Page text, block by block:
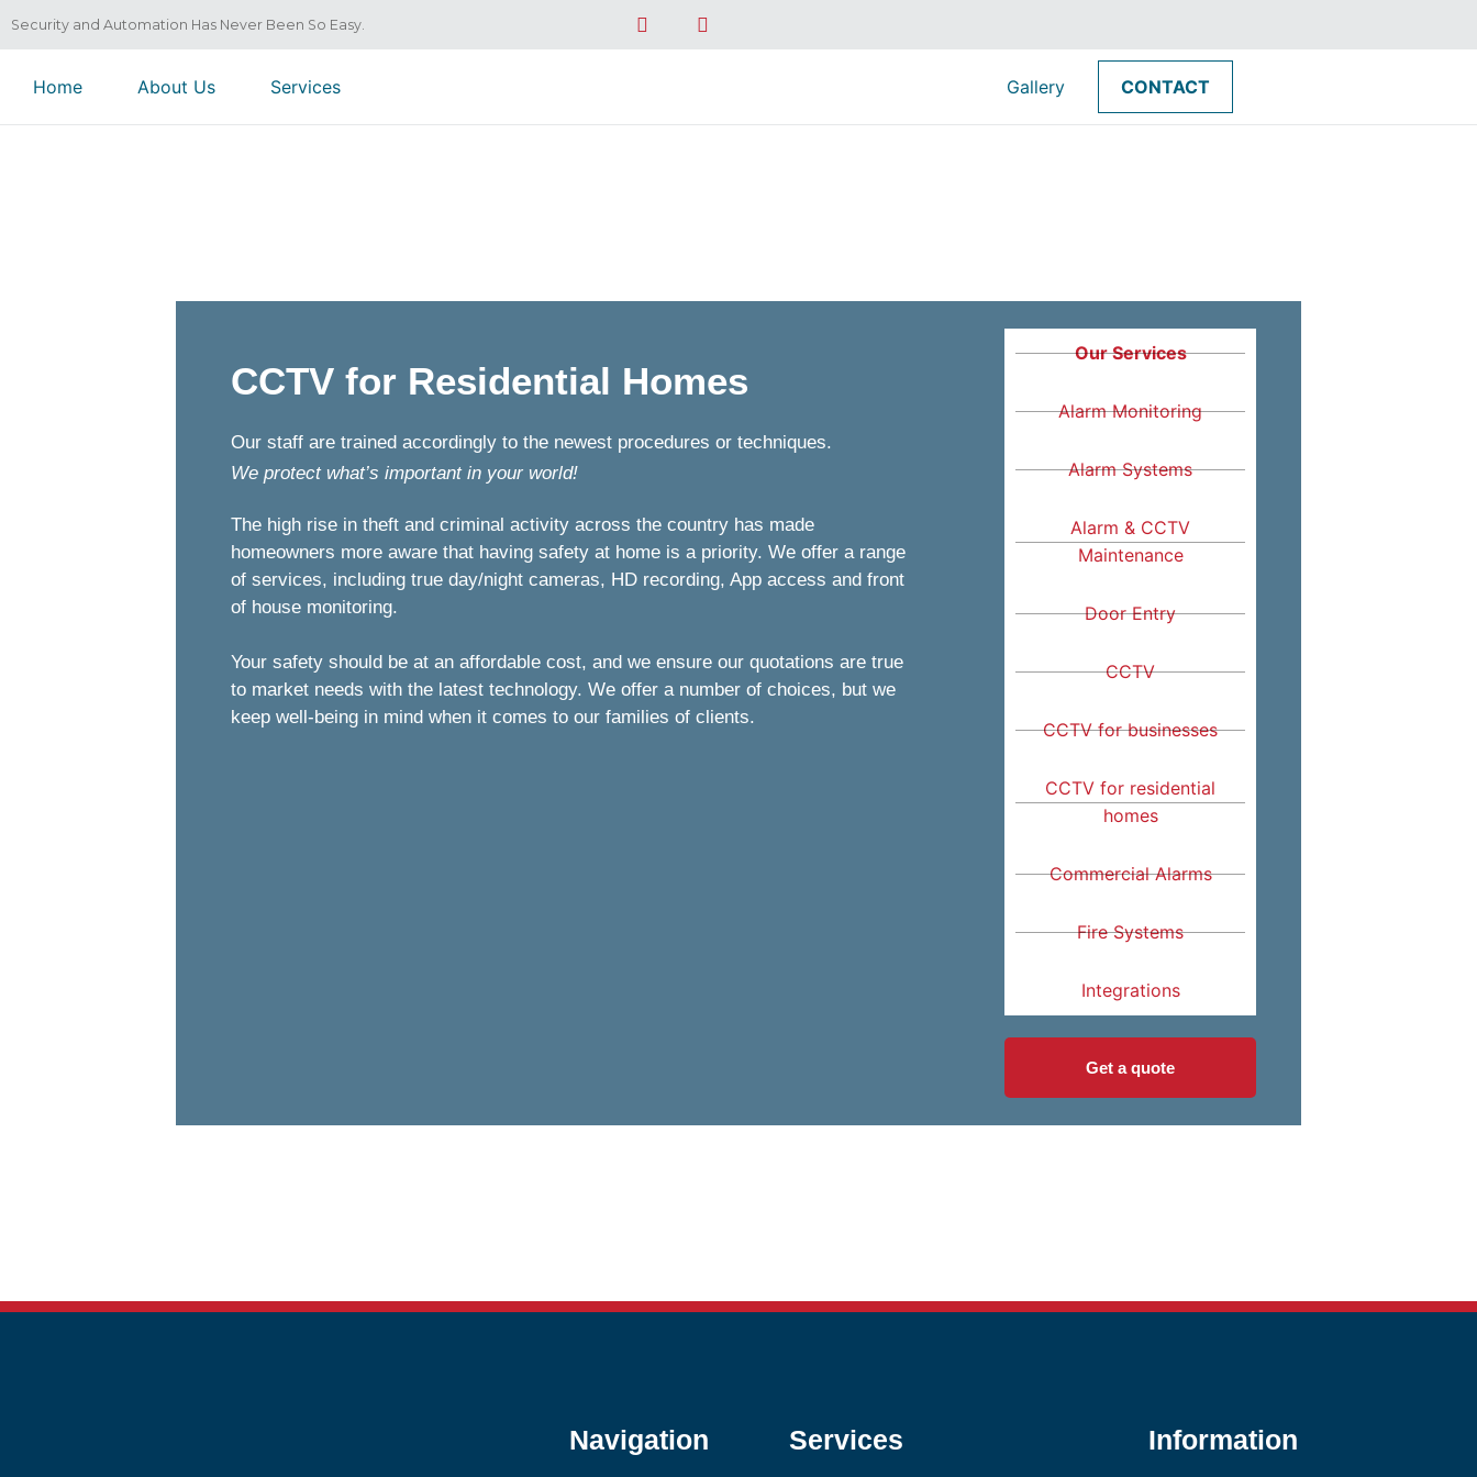
Security and Automation Has Never Been So Easy.
Home About Us Services Gallery CONTACT
CCTV for Residential Homes
Our staff are trained accordingly to the newest procedures or techniques.
We protect what’s important in your world!
The high rise in theft and criminal activity across the country has made
homeowners more aware that having safety at home is a priority. We offer a range
of services, including true day/night cameras, HD recording, App access and front
of house monitoring.
Your safety should be at an affordable cost, and we ensure our quotations are true
to market needs with the latest technology. We offer a number of choices, but we
keep well-being in mind when it comes to our families of clients.
Our Services
Alarm Monitoring
Alarm Systems
Alarm & CCTV
Maintenance
Door Entry
CCTV
CCTV for businesses
CCTV for residential
homes
Commercial Alarms
Fire Systems
Integrations
Get a quote
Navigation Services Information